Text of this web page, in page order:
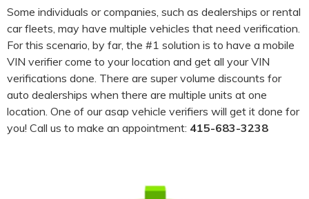
Some individuals or companies, such as dealerships or rental
car fleets, may have multiple vehicles that need verification.
For this scenario, by far, the #1 solution is to have a mobile
VIN verifier come to your location and get all your VIN
verifications done. There are super volume discounts for
auto dealerships when there are multiple units at one
location. One of our asap vehicle verifiers will get it done for
you! Call us to make an appointment: 415-683-3238